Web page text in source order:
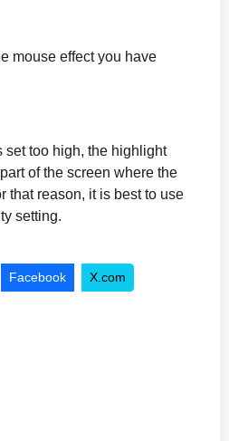
mouse effect you have
set too high, the highlight
of the screen where the
that reason, it is best to use
setting.
Facebook X.com